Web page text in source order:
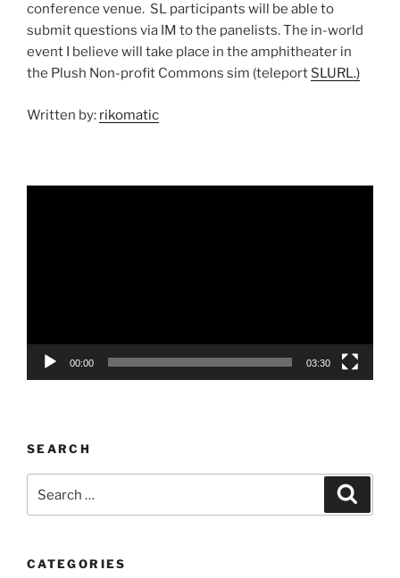
conference venue. SL participants will be able to
submit questions via IM to the panelists. The in-world
event I believe will take place in the amphitheater in
the Plush Non-profit Commons sim (teleport SLURL.)
Written by: rikomatic
00:00 03:30
SEARCH
CATEGORIES